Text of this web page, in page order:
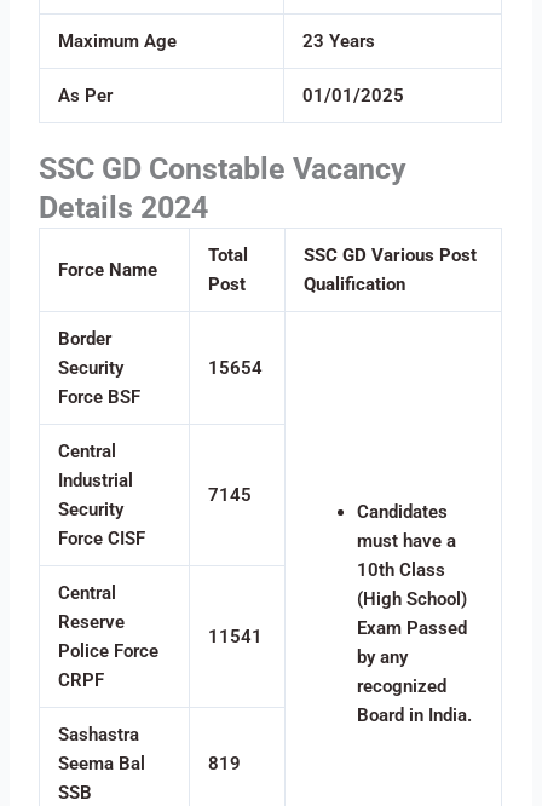
Maximum Age 23 Years
As Per 01/01/2025
SSC GD Constable Vacancy
Details 2024
Force Name
Total
Post
SSC GD Various Post
Qualification
Border
Security
Force BSF
15654
Candidates
must have a
10th Class
(High School)
Exam Passed
by any
recognized
Board in India.
Central
Industrial
Security
Force CISF
7145
Central
Reserve
Police Force
CRPF
11541
Sashastra
Seema Bal
SSB
819